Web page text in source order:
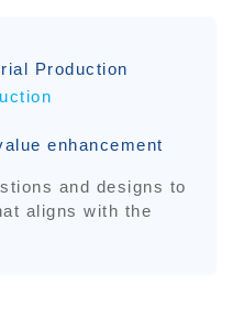
Production
enhancement
and designs to
aligns with the